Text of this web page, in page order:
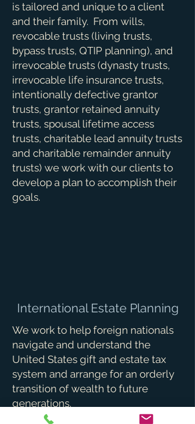
is tailored and unique to a client
and their family. From wills,
revocable trusts (living trusts,
bypass trusts, QTIP planning), and
irrevocable trusts (dynasty trusts,
irrevocable life insurance trusts,
intentionally defective grantor
trusts, grantor retained annuity
trusts, spousal lifetime access
trusts, charitable lead annuity trusts
and charitable remainder annuity
trusts) we work with our clients to
develop a plan to accomplish their
goals.
International Estate Planning
We work to help foreign nationals
navigate and understand the
United States gift and estate tax
system and arrange for an orderly
transition of wealth to future
generations.